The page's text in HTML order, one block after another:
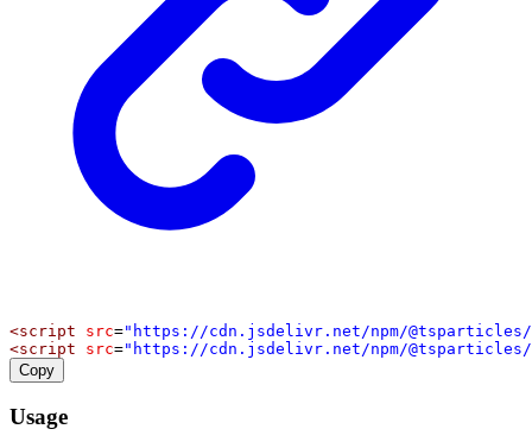
<script src="https://cdn.jsdelivr.net/npm/
<script src="https://cdn.jsdelivr.net/npm/@tsparticles/
Copy
Usage